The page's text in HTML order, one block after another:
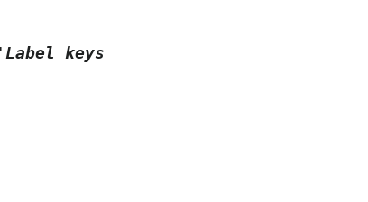
keys